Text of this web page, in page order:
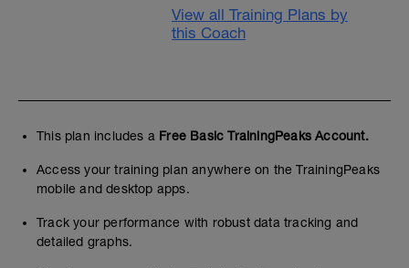
View all Training Plans by
this Coach
This plan includes a Free Basic TrainingPeaks Account.
Access your training plan anywhere on the TrainingPeaks
mobile and desktop apps.
Track your performance with robust data tracking and
detailed graphs.